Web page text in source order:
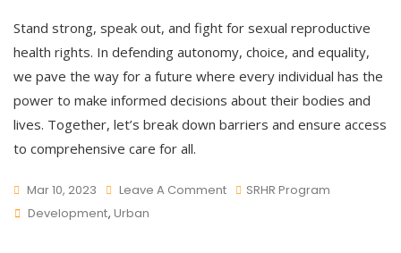
Stand strong, speak out, and fight for sexual reproductive
health rights. In defending autonomy, choice, and equality,
we pave the way for a future where every individual has the
power to make informed decisions about their bodies and
lives. Together, let’s break down barriers and ensure access
to comprehensive care for all.
Mar 10, 2023 Leave A CommentOn SRHR Program
Tags
Development, Urban